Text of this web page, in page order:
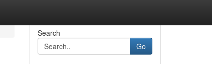
Search
Go